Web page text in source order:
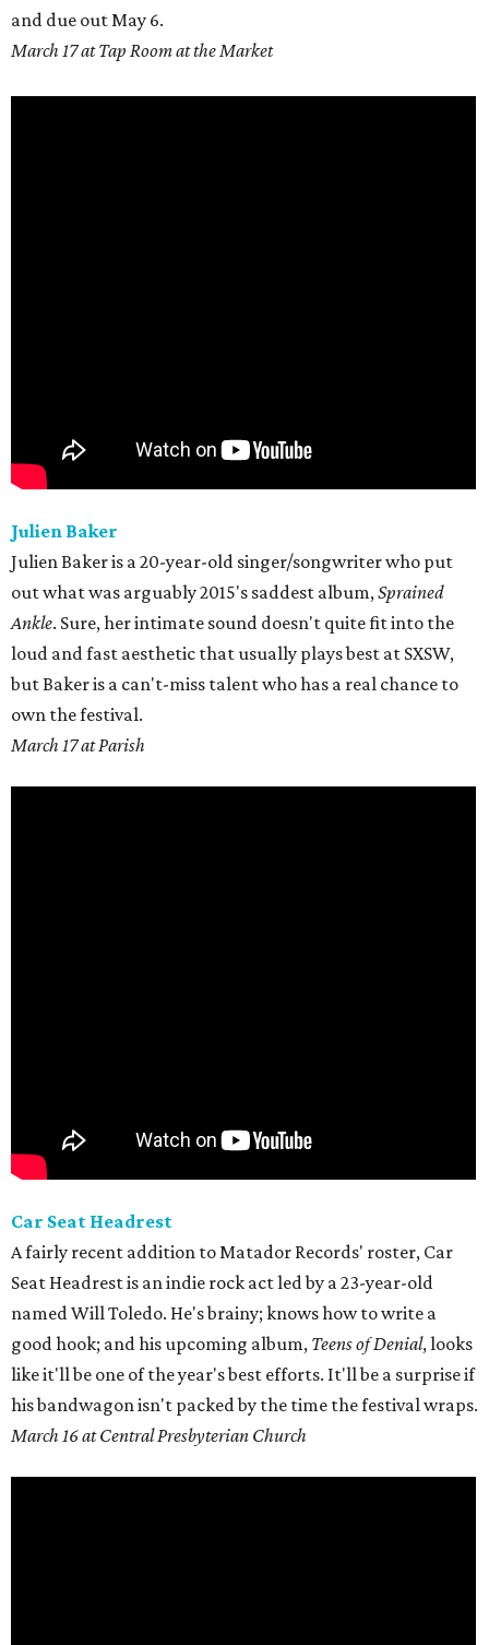
and due outMay 6.
March 17 at Tap Room at the Market
Julien Baker
Julien Baker is a 20-year-old singer/songwriter who put
out what was arguably 2015's saddest album,Sprained
Ankle. Sure, her intimate sound doesn't quite fit into the
loud and fast aesthetic that usually plays best at SXSW,
but Baker is a can't-miss talent who has a real chance to
own the festival.
March 17 at Parish
Car Seat Headrest
A fairly recent addition to Matador Records' roster, Car
Seat Headrest is an indie rock act led by a 23-year-old
named Will Toledo. He's brainy; knows how to write a
good hook; and his upcoming album, Teens of Denial, looks
like it'll be one of the year's best efforts. It'll be a surprise if
his bandwagon isn't packed by the time the festival wraps.
March 16 at Central Presbyterian Church